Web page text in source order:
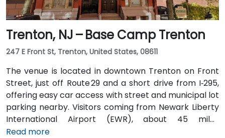
Trenton, NJ – Base Camp Trenton
247 E Front St, Trenton, United States, 08611
The venue is located in downtown Trenton on Front
Street, just off Route 29 and a short drive from I‑295,
offering easy car access with street and municipal lot
parking nearby. Visitors coming from Newark Liberty
International Airport (EWR), about 45 miles
northeast, can expect a taxi or rideshare ride of
Read more